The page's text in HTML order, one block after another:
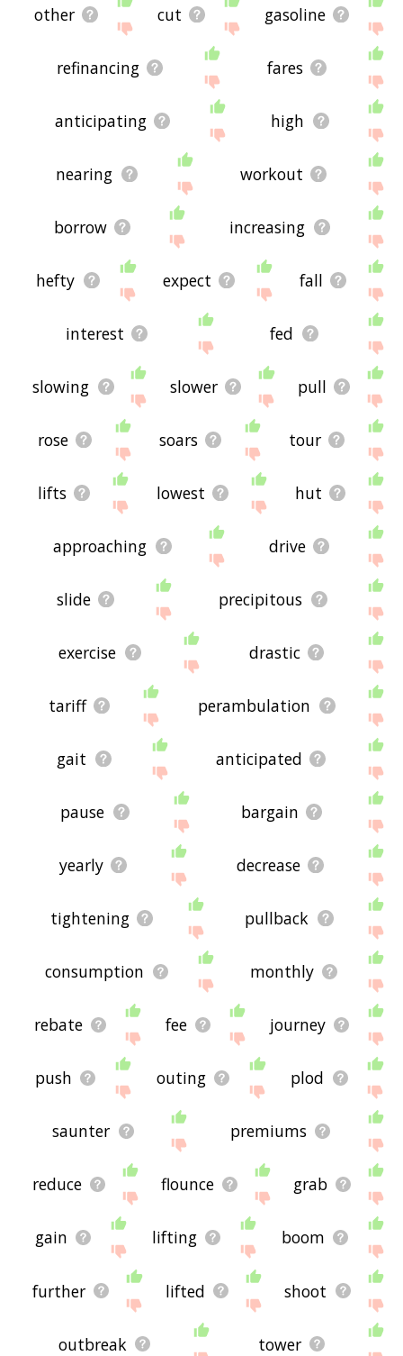
other cut gasoline
refinancing fares
anticipating high
nearing workout
borrow increasing
hefty expect fall
interest fed
slowing slower pull
rose soars tour
lifts lowest hut
approaching drive
slide precipitous
exercise drastic
tariff perambulation
gait anticipated
pause bargain
yearly decrease
tightening pullback
consumption monthly
rebate fee journey
push outing plod
saunter premiums
reduce flounce grab
gain lifting boom
further lifted shoot
outbreak tower